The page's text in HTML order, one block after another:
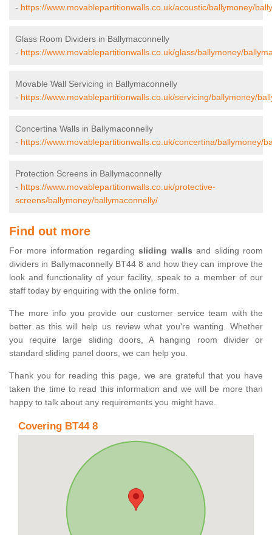
- https://www.movablepartitionwalls.co.uk/acoustic/ballymoney/
Glass Room Dividers in Ballymaconnelly
- https://www.movablepartitionwalls.co.uk/glass/ballymoney/
Movable Wall Servicing in Ballymaconnelly
- https://www.movablepartitionwalls.co.uk/servicing/ballymoney/
Concertina Walls in Ballymaconnelly
- https://www.movablepartitionwalls.co.uk/concertina/ballymoney/
Protection Screens in Ballymaconnelly
- https://www.movablepartitionwalls.co.uk/protective-
screens/ballymoney/ballymaconnelly/
Find out more
For more information regarding sliding walls and sliding room
dividers in Ballymaconnelly BT44 8 and how they can improve the
look and functionality of your facility, speak to a member of our
staff today by enquiring with the online form.
The more info you provide our customer service team with the
better as this will help us review what you're wanting. Whether
you require large sliding doors, A hanging room divider or
standard sliding panel doors, we can help you.
Thank you for reading this page, we are grateful that you have
taken the time to read this information and we will be more than
happy to talk about any requirements you might have.
Covering BT44 8